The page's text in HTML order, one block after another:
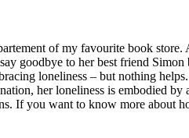
of my favourite book
goodbye to her best friend
loneliness – but nothing
her loneliness is embodied
If you want to know more about